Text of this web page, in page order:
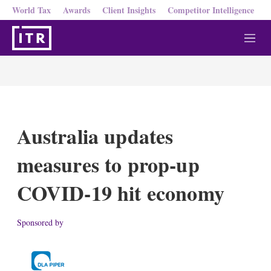
World Tax Awards Client Insights Competitor Intelligence
M
e
Australia updates
measures to prop-up
COVID-19 hit economy
Sponsored by